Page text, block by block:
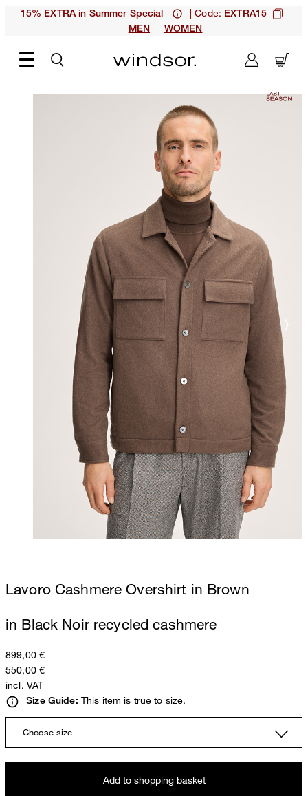
15% EXTRA in Summer Special | Code: EXTRA15
MEN
WOMEN
Lavoro Cashmere Overshirt in Brown
in Black Noir recycled cashmere
899,00 €
550,00 €
incl. VAT
Size Guide: This item is true to size.
Choose size
Add to shopping basket